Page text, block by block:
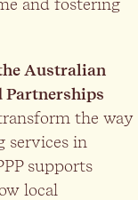
and fostering
Australian
Partnerships
the way
services in
supports
local